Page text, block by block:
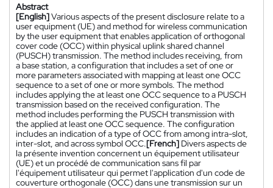
Abstract
[English]Various aspects of the present disclosure relate to a
user equipment (UE) and method for wireless communication
by the user equipment that enables application of orthogonal
cover code (OCC) within physical uplink shared channel
(PUSCH) transmission. The method includes receiving, from
a base station, a configuration that includes a set of one or
more parameters associated with mapping at least one OCC
sequence to a set of one or more symbols. The method
includes applying the at least one OCC sequence to a PUSCH
transmission based on the received configuration. The
method includes performing the PUSCH transmission with
the applied at least one OCC sequence. The configuration
includes an indication of a type of OCC from among intra-slot,
inter-slot, and across symbol OCC.[French] Divers aspects de
la présente invention concernent un équipement utilisateur
(UE) et un procédé de communication sans fil par
l'équipement utilisateur qui permet l'application d'un code de
couverture orthogonale (OCC) dans une transmission sur un